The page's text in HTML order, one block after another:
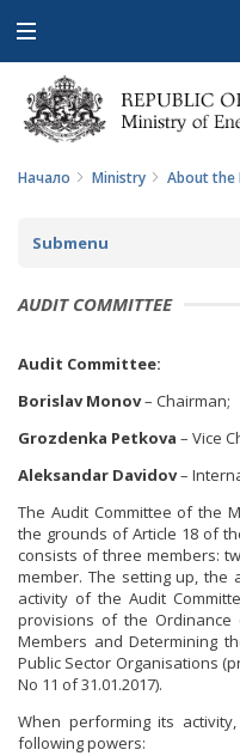
Open
navigation
Начало Ministry About the
Submenu
ABOUT THE MINISTRY
MISSION AND GOALS
HISTORY
AUDIT COMMITTEE
CAREERS
CAREERS
MINISTER
POLITICAL CABINET
REGULATORY DOCUMENTS
AUDIT COMMITTEE
Audit Committee:
Borislav Monov– Chairman;
Grozdenka Petkova – Vice
Aleksandar Davidov–
The Audit Committee of the
the grounds of Article 18 of
consists of three members:
member. The setting up,
activity of the Audit
provisions of the
Members and Determining
Public Sector Organisations
No 11 of 31.01.2017).
When performing its
following powers: